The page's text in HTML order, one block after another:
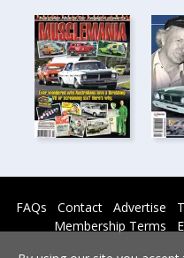
FAQs Contact Advertise
Membership Terms